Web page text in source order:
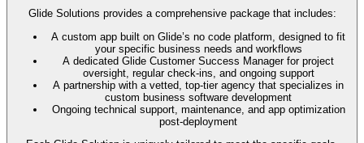
Glide Solutions provides a comprehensive package that includes:
A custom app built on Glide’s no code platform, designed to fit
your specific business needs and workflows
A dedicated Glide Customer Success Manager for project
oversight, regular check-ins, and ongoing support
A partnership with a vetted, top-tier agency that specializes in
custom business software development
Ongoing technical support, maintenance, and app optimization
post-deployment